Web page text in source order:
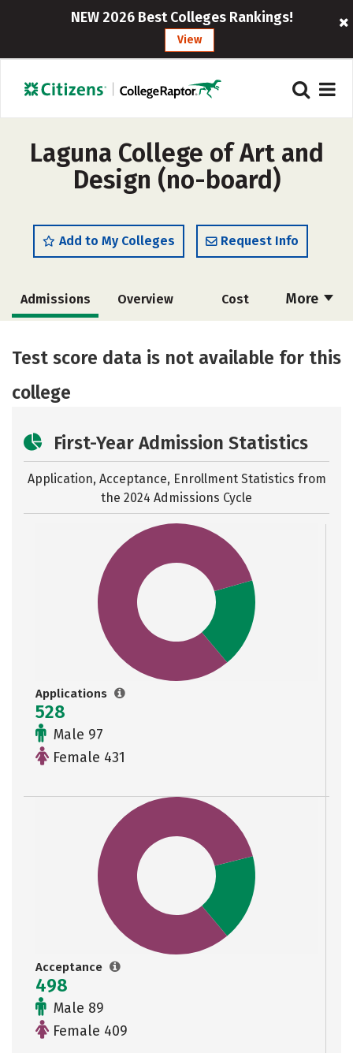
NEW 2026 Best Colleges Rankings!
View
Laguna College of Art and
Design (no-board)
Add to My Colleges Request Info
More
Admissions Overview Cost
Safety Rankings Careers
Test score data is not available for this
college
First-Year Admission Statistics
Application, Acceptance, Enrollment Statistics from
the 2024 Admissions Cycle
Applications
528
Male 97
Female 431
Acceptance
498
Male 89
Female 409